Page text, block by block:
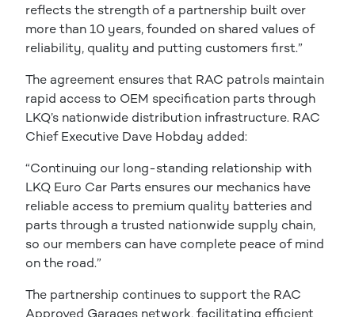
reflects the strength of a partnership built over
more than 10 years, founded on shared values of
reliability, quality and putting customers first.”
The agreement ensures that RAC patrols maintain
rapid access to OEM specification parts through
LKQ’s nationwide distribution infrastructure. RAC
Chief Executive Dave Hobday added:
“Continuing our long-standing relationship with
LKQ Euro Car Parts ensures our mechanics have
reliable access to premium quality batteries and
parts through a trusted nationwide supply chain,
so our members can have complete peace of mind
on the road.”
The partnership continues to support the RAC
Approved Garages network, facilitating efficient